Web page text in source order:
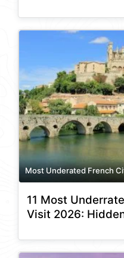
Most Underated French
11 Most
Visit 2026: